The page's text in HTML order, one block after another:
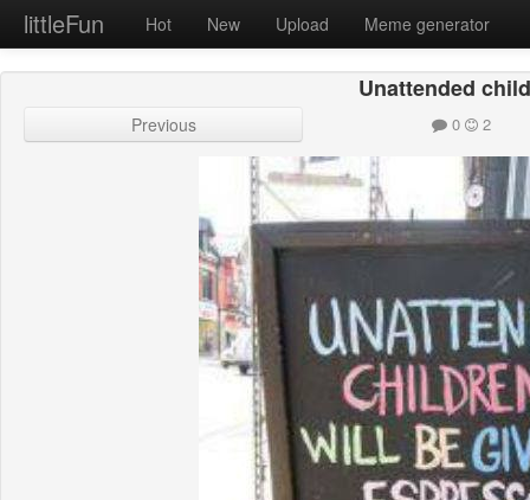
littleFun Hot New Upload Meme generator
Unattended
Previous 0 2